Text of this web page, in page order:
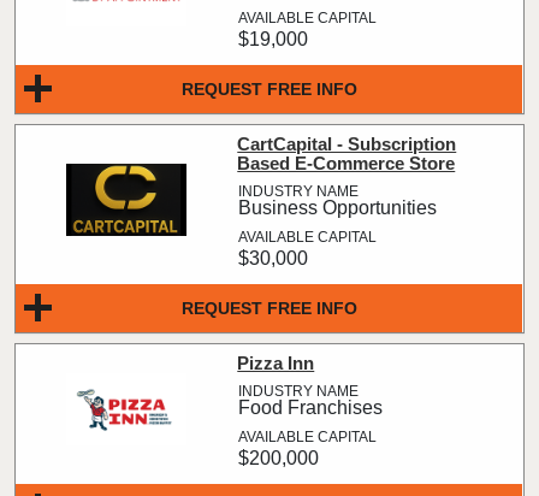
REQUEST FREE INFO
$19,000
REQUEST FREE INFO
CartCapital - Subscription
Based E-Commerce Store
Business Opportunities
$30,000
Pizza Inn
Food Franchises
$200,000